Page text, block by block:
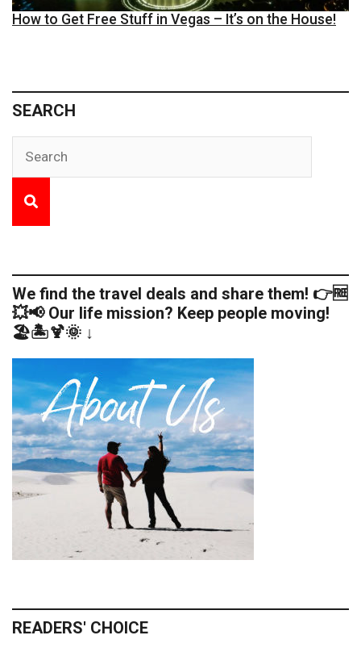
How to Get Free Stuff in Vegas – It’s on the House!
SEARCH
We find the travel deals and share them! 👉🆓
💥📢 Our life mission? Keep people moving!
🏖️🏝️🍹🌞 ↓
READERS' CHOICE